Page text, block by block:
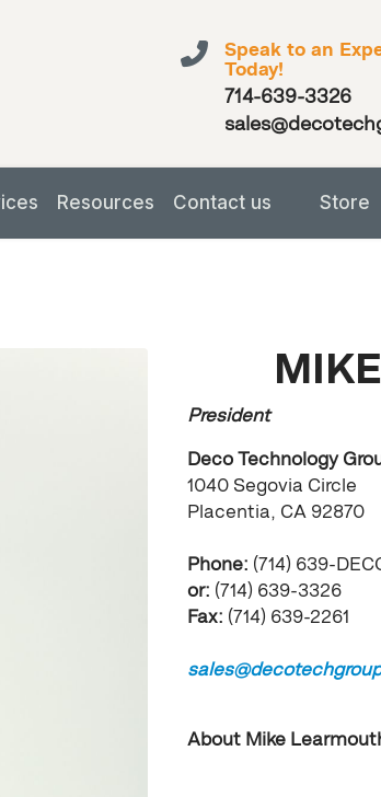
Speak to an
Today!
714-639-3326
Resources Contact us Store
President
Deco Technology
1040 Segovia Circle
Placentia, CA 92870
Phone: (714) 639-
or: (714) 639-3326
Fax: (714) 639-2261
About Mike